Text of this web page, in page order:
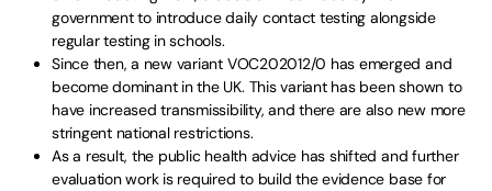
government to introduce daily contact testing alongside
regular testing in schools.
Since then, a new variant VOC202012/0 has emerged and
become dominant in the UK. This variant has been shown to
have increased transmissibility, and there are also new more
stringent national restrictions.
As a result, the public health advice has shifted and further
evaluation work is required to build the evidence base for